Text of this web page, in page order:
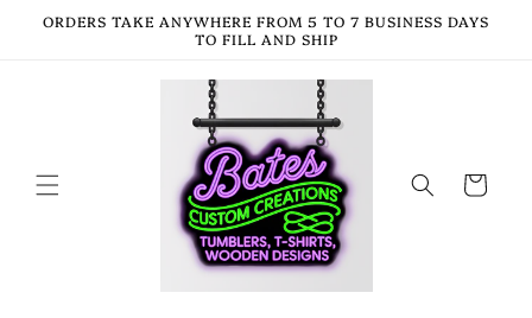
Skip to
ORDERS TAKE ANYWHERE FROM 5 TO 7 BUSINESS DAYS
TO FILL AND SHIP
Cart